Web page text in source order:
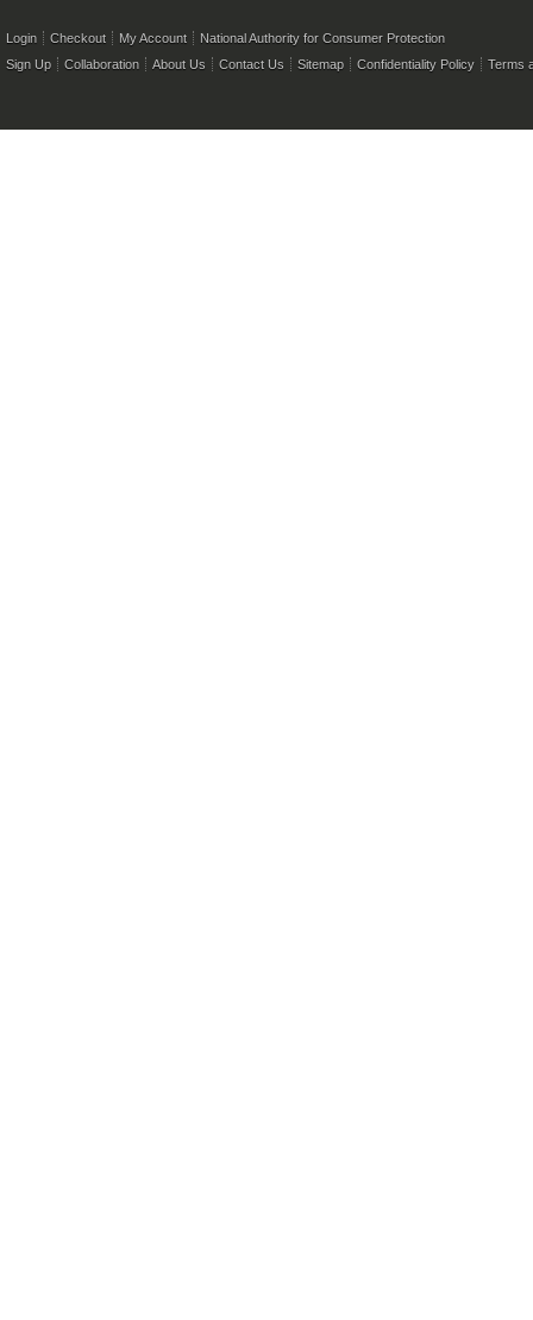
Login Checkout My Account
National Authority for Consumer Protection
Sign Up
Collaboration About Us Contact Us Sitemap Confidentiality Policy Terms